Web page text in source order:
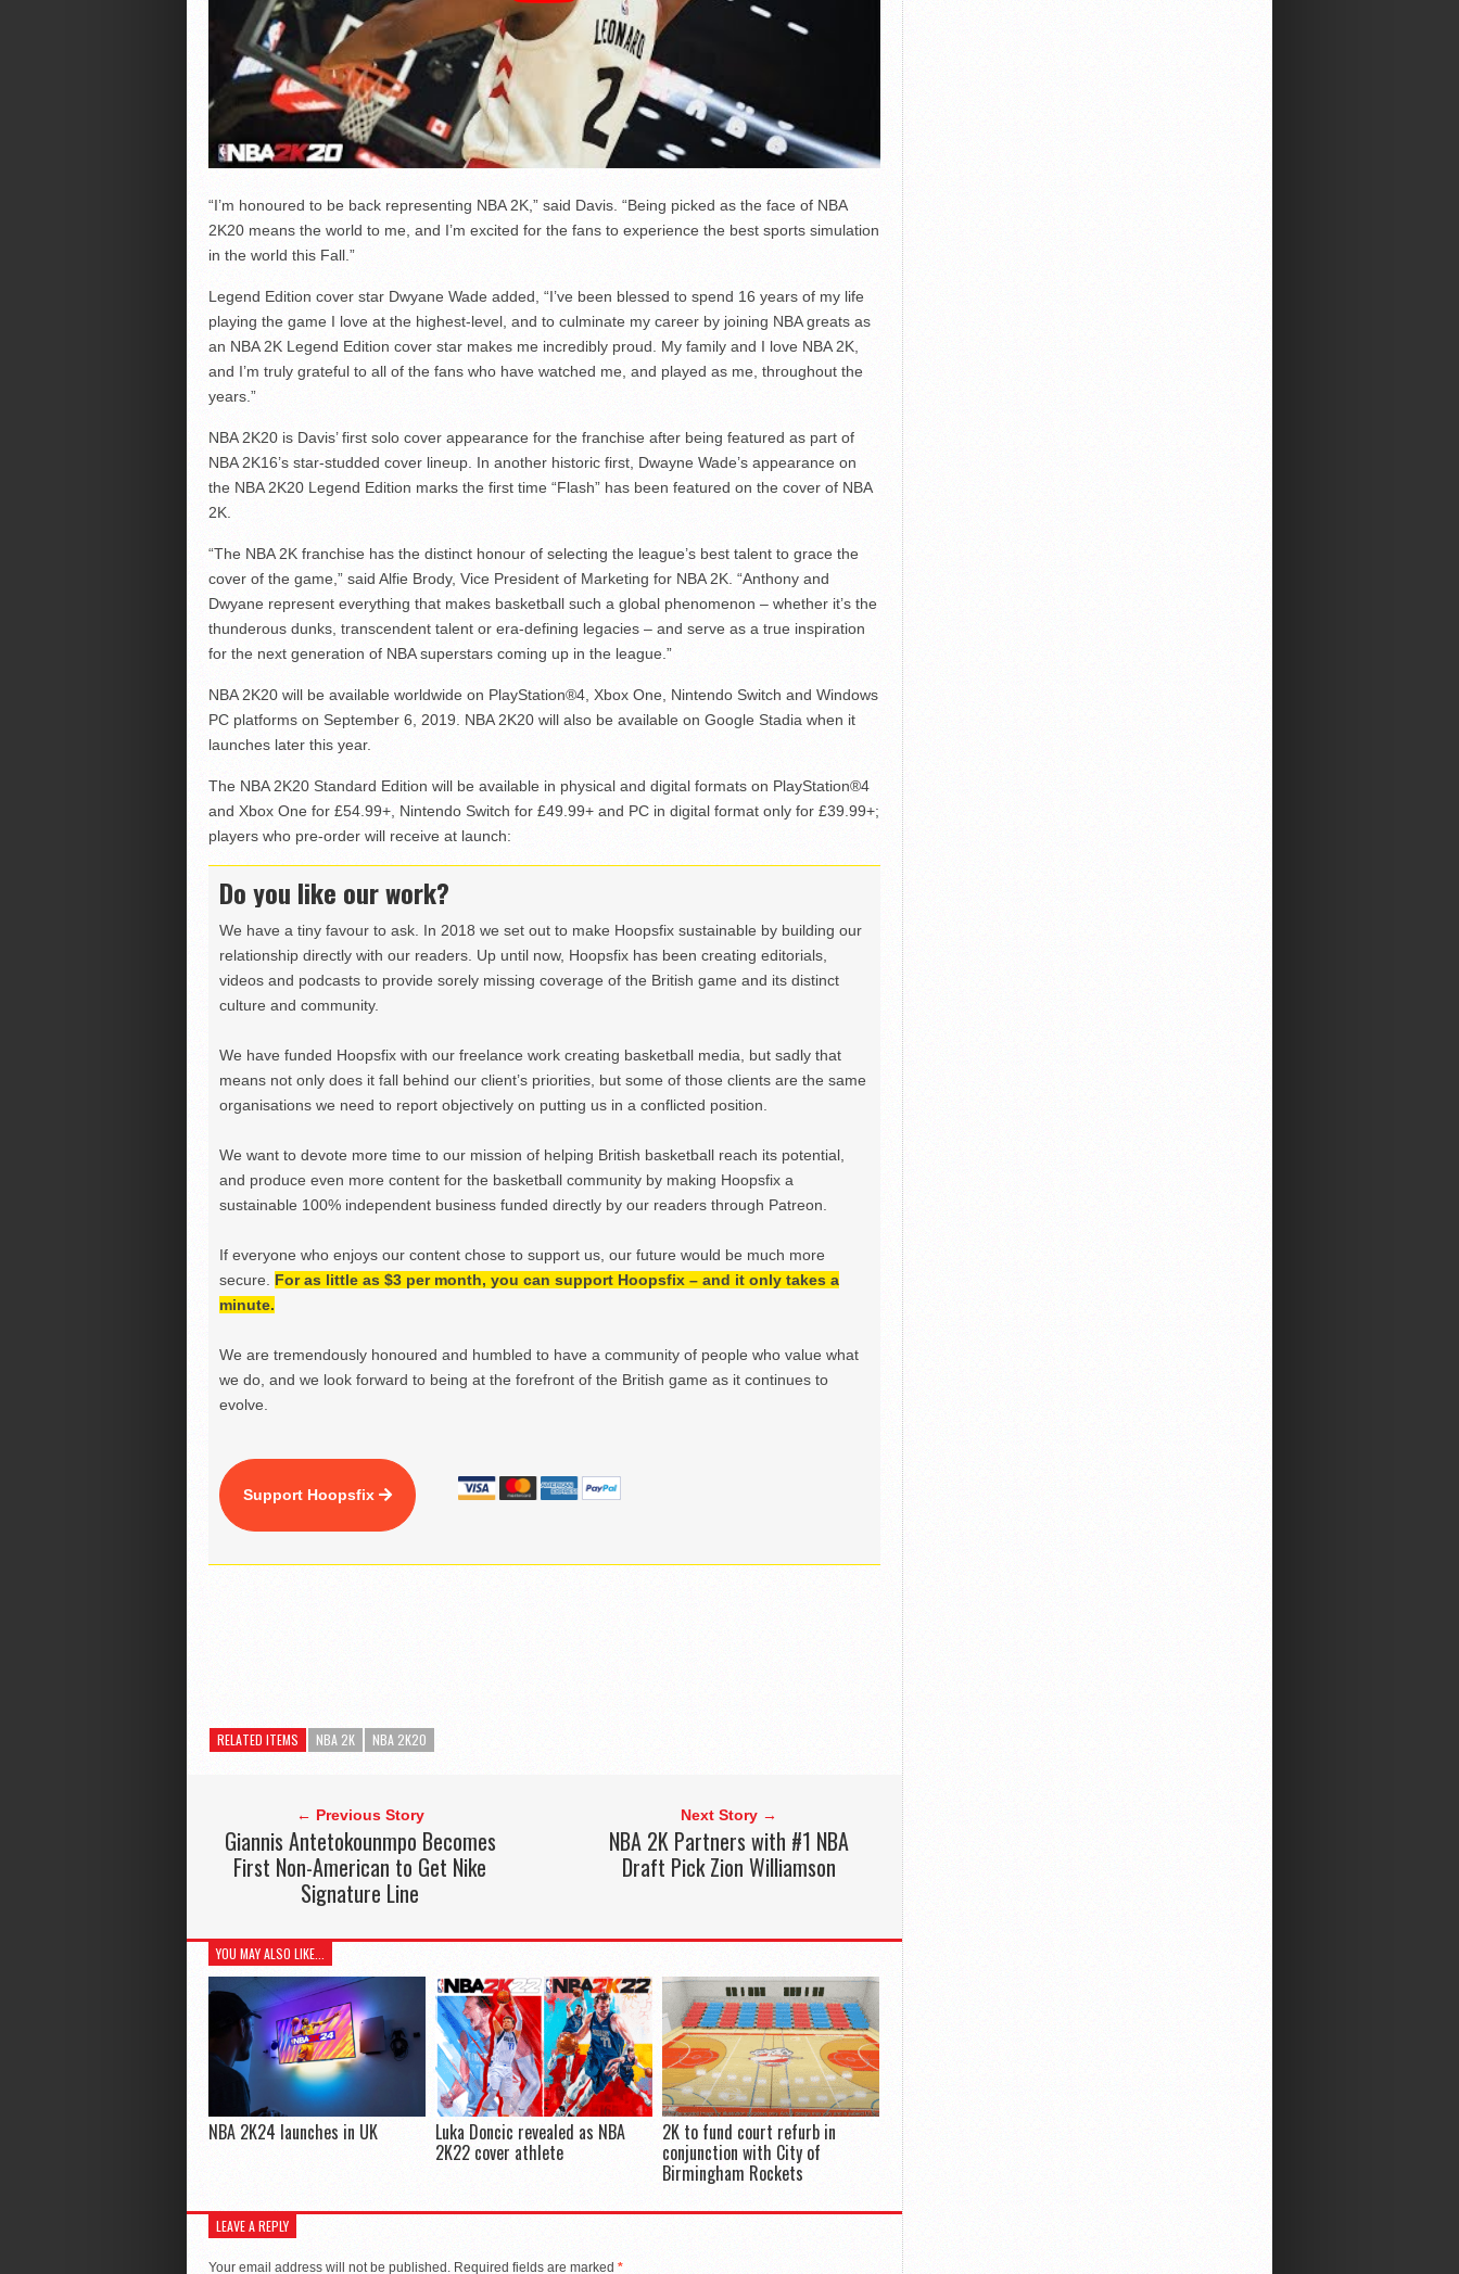
“I’m honoured to be back representing NBA 2K,” said Davis. “Being picked as the face of NBA
2K20 means the world to me, and I’m excited for the fans to experience the best sports simulation
in the world this Fall.”
Legend Edition cover star Dwyane Wade added, “I’ve been blessed to spend 16 years of my life
playing the game I love at the highest-level, and to culminate my career by joining NBA greats as
an NBA 2K Legend Edition cover star makes me incredibly proud. My family and I love NBA 2K,
and I’m truly grateful to all of the fans who have watched me, and played as me, throughout the
years.”
NBA 2K20 is Davis’ first solo cover appearance for the franchise after being featured as part of
NBA 2K16’s star-studded cover lineup. In another historic first, Dwayne Wade’s appearance on
the NBA 2K20 Legend Edition marks the first time “Flash” has been featured on the cover of NBA
2K.
“The NBA 2K franchise has the distinct honour of selecting the league’s best talent to grace the
cover of the game,” said Alfie Brody, Vice President of Marketing for NBA 2K. “Anthony and
Dwyane represent everything that makes basketball such a global phenomenon – whether it’s the
thunderous dunks, transcendent talent or era-defining legacies – and serve as a true inspiration
for the next generation of NBA superstars coming up in the league.”
NBA 2K20 will be available worldwide on PlayStation®4, Xbox One, Nintendo Switch and Windows
PC platforms on September 6, 2019. NBA 2K20 will also be available on Google Stadia when it
launches later this year.
The NBA 2K20 Standard Edition will be available in physical and digital formats on PlayStation®4
and Xbox One for £54.99+, Nintendo Switch for £49.99+ and PC in digital format only for £39.99+;
players who pre-order will receive at launch:
Do you like our work?
We have a tiny favour to ask. In 2018 we set out to make Hoopsfix sustainable by building our
relationship directly with our readers. Up until now, Hoopsfix has been creating editorials,
videos and podcasts to provide sorely missing coverage of the British game and its distinct
culture and community.
We have funded Hoopsfix with our freelance work creating basketball media, but sadly that
means not only does it fall behind our client’s priorities, but some of those clients are the same
organisations we need to report objectively on putting us in a conflicted position.
We want to devote more time to our mission of helping British basketball reach its potential,
and produce even more content for the basketball community by making Hoopsfix a
sustainable 100% independent business funded directly by our readers through Patreon.
If everyone who enjoys our content chose to support us, our future would be much more
secure. For as little as $3 per month, you can support Hoopsfix – and it only takes a
minute.
We are tremendously honoured and humbled to have a community of people who value what
we do, and we look forward to being at the forefront of the British game as it continues to
evolve.
Support Hoopsfix
RELATED ITEMS NBA 2K NBA 2K20
← Previous Story
Giannis Antetokounmpo Becomes
First Non-American to Get Nike
Signature Line
Next Story →
NBA 2K Partners with #1 NBA
Draft Pick Zion Williamson
YOU MAY ALSO LIKE...
NBA 2K24 launches in UK Luka Doncic revealed as NBA
2K22 cover athlete
2K to fund court refurb in
conjunction with City of
Birmingham Rockets
LEAVE A REPLY
Your email address will not be published. Required fields are marked *